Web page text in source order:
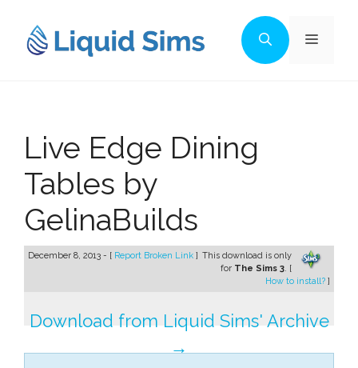
content
Menu
Live Edge Dining
Tables by
GelinaBuilds
December 8, 2013 - [ Report Broken Link ] This download is only
for The Sims 3. [
How to install? ]
Download from Liquid Sims' Archive
→